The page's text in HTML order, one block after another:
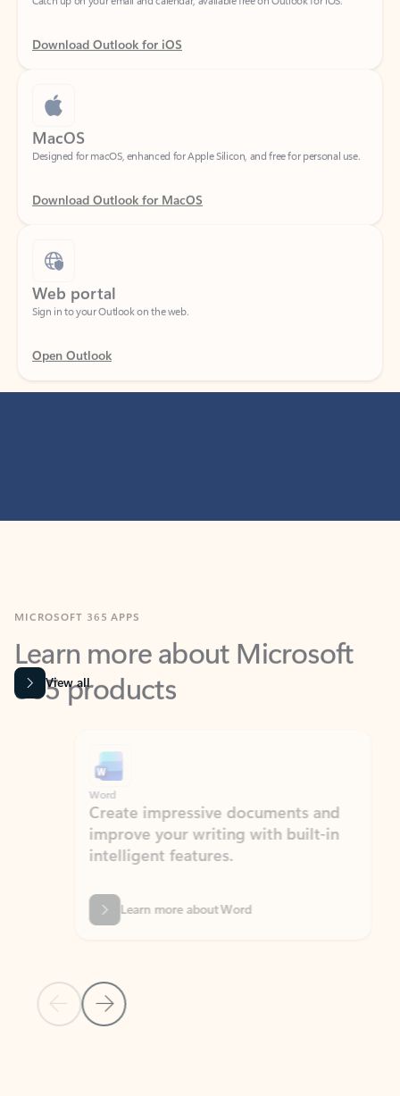
Download Outlook for iOS
MacOS
Designed for macOS, enhanced for Apple Silicon, and free for personal use.
Download Outlook for MacOS
Web portal
Sign in to your Outlook on the web.
Open Outlook
Learn more about Microsoft
365 products
View all
Previous Slide
Next Slide
Word
Create impressive documents and
improve your writing with built-in
intelligent features.
Learn more about Word